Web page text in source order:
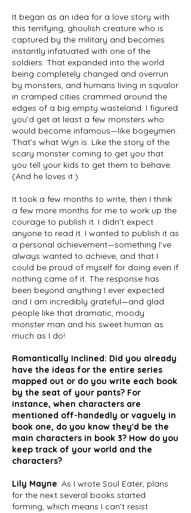
It began as an idea for a love story with
this terrifying, ghoulish creature who is
captured by the military and becomes
instantly infatuated with one of the
soldiers. That expanded into the world
being completely changed and overrun
by monsters, and humans living in squalor
in cramped cities crammed around the
edges of a big empty wasteland. I figured
you’d get at least a few monsters who
would become infamous—like bogeymen.
That’s what Wyn is. Like the story of the
scary monster coming to get you that
you tell your kids to get them to behave.
(And he loves it.)
It took a few months to write, then I think
a few more months for me to work up the
courage to publish it. I didn’t expect
anyone to read it. I wanted to publish it as
a personal achievement—something I’ve
always wanted to achieve, and that I
could be proud of myself for doing even if
nothing came of it. The response has
been beyond anything I ever expected
and I am incredibly grateful—and glad
people like that dramatic, moody
monster man and his sweet human as
much as I do!
Romantically Inclined: Did you already
have the ideas for the entire series
mapped out or do you write each book
by the seat of your pants? For
instance, when characters are
mentioned off-handedly or vaguely in
book one, do you know they'd be the
main characters in book 3? How do you
keep track of your world and the
characters?
Lily Mayne: As I wrote Soul Eater, plans
for the next several books started
forming, which means I can’t resist